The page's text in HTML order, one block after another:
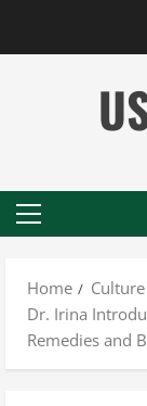
Primary
Home
Culture
Dr. Irina
Remedies and